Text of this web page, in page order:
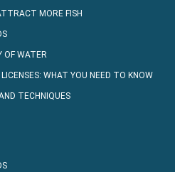
MORE FISH
OF WATER
WHAT YOU NEED TO KNOW
TECHNIQUES